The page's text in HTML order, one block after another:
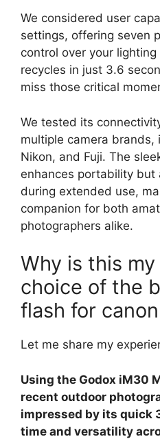
We considered user
settings, offering seven
control over your
recycles in just 3.6
miss those critical
We tested its
multiple camera brands,
Nikon, and Fuji. The
enhances portability
during extended use,
companion for both
photographers alike.
Why is this
choice of the
flash for
Let me share my
Using the Godox iM30
recent outdoor
impressed by its quick
time and versatility